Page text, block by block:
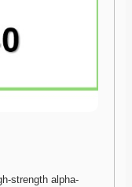
strength alpha-